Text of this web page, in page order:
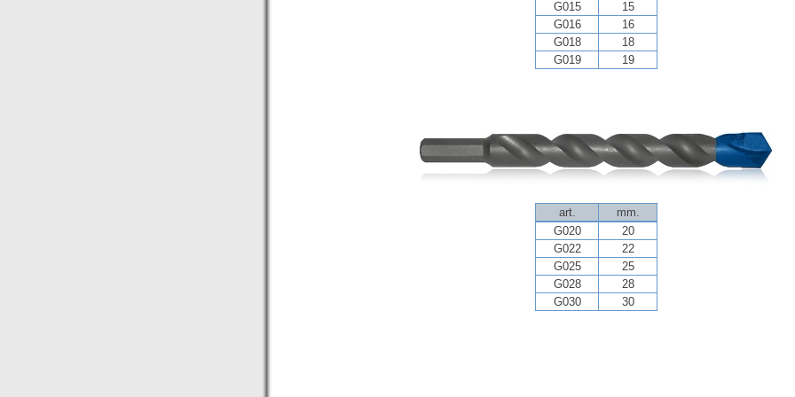
G015
15
G016
16
G018
18
G019
19
art.
mm.
G020
20
G022
22
G025
25
G028
28
G030
30